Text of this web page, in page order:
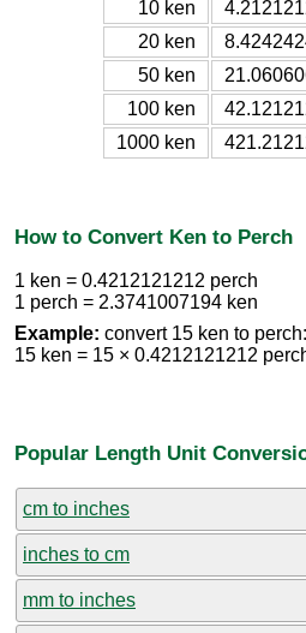
10 ken
20 ken
50 ken
100 ken
1000 ken
How to Convert Ken to Perch
1 ken = 0.4212121212 perch
1 perch = 2.3741007194 ken
Example: convert 15 ken to perch:
15 ken = 15 × 0.4212121212
Popular Length Unit
cm to inches
inches to cm
mm to inches